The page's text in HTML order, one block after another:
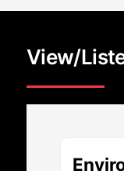
View/